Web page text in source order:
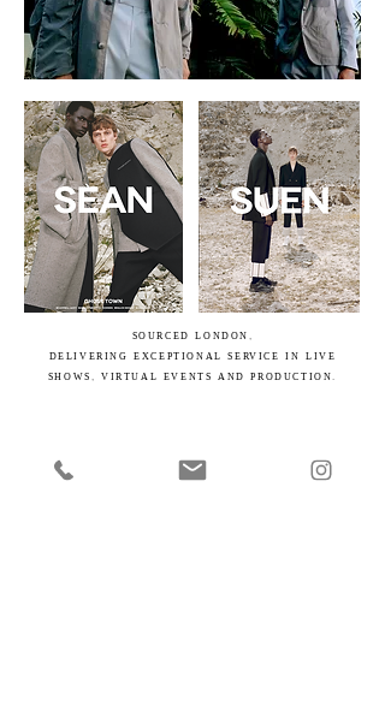
SOURCED LONDON,
DELIVERING EXCEPTIONAL SERVICE IN LIVE
SHOWS, VIRTUAL EVENTS AND PRODUCTION.